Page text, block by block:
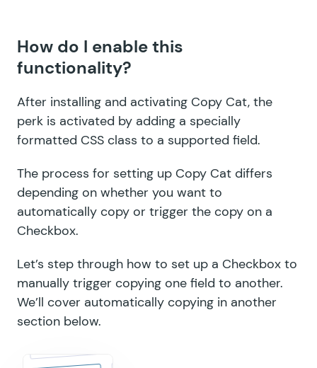
GF Limit Checkboxes
GF Limit Dates
GF Limit Submissions
GF Media Library
GF Multi-Page Navigation
GF Nested Forms
GF Notification Scheduler
GF Page Transitions
GF Pay Per Word
GF Populate Anything
GF Popups
How do I enable this
functionality?
After installing and activating Copy Cat, the
perk is activated by adding a specially
formatted CSS class to a supported field.
The process for setting up Copy Cat differs
depending on whether you want to
automatically copy or trigger the copy on a
Checkbox.
Let’s step through how to set up a Checkbox to
manually trigger copying one field to another.
We’ll cover automatically copying in another
section below.